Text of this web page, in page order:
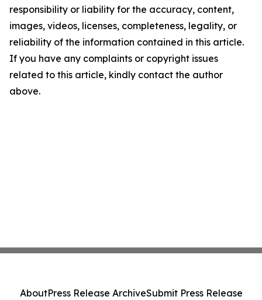
responsibility or liability for the accuracy, content,
images, videos, licenses, completeness, legality, or
reliability of the information contained in this article.
If you have any complaints or copyright issues
related to this article, kindly contact the author
above.
AboutPress Release ArchiveSubmit Press Release